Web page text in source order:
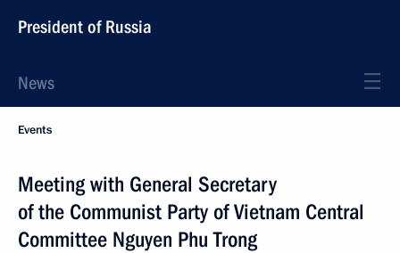
President of Russia
News
Events
Meeting with General Secretary
of the Communist Party of Vietnam Central
Committee Nguyen Phu Trong